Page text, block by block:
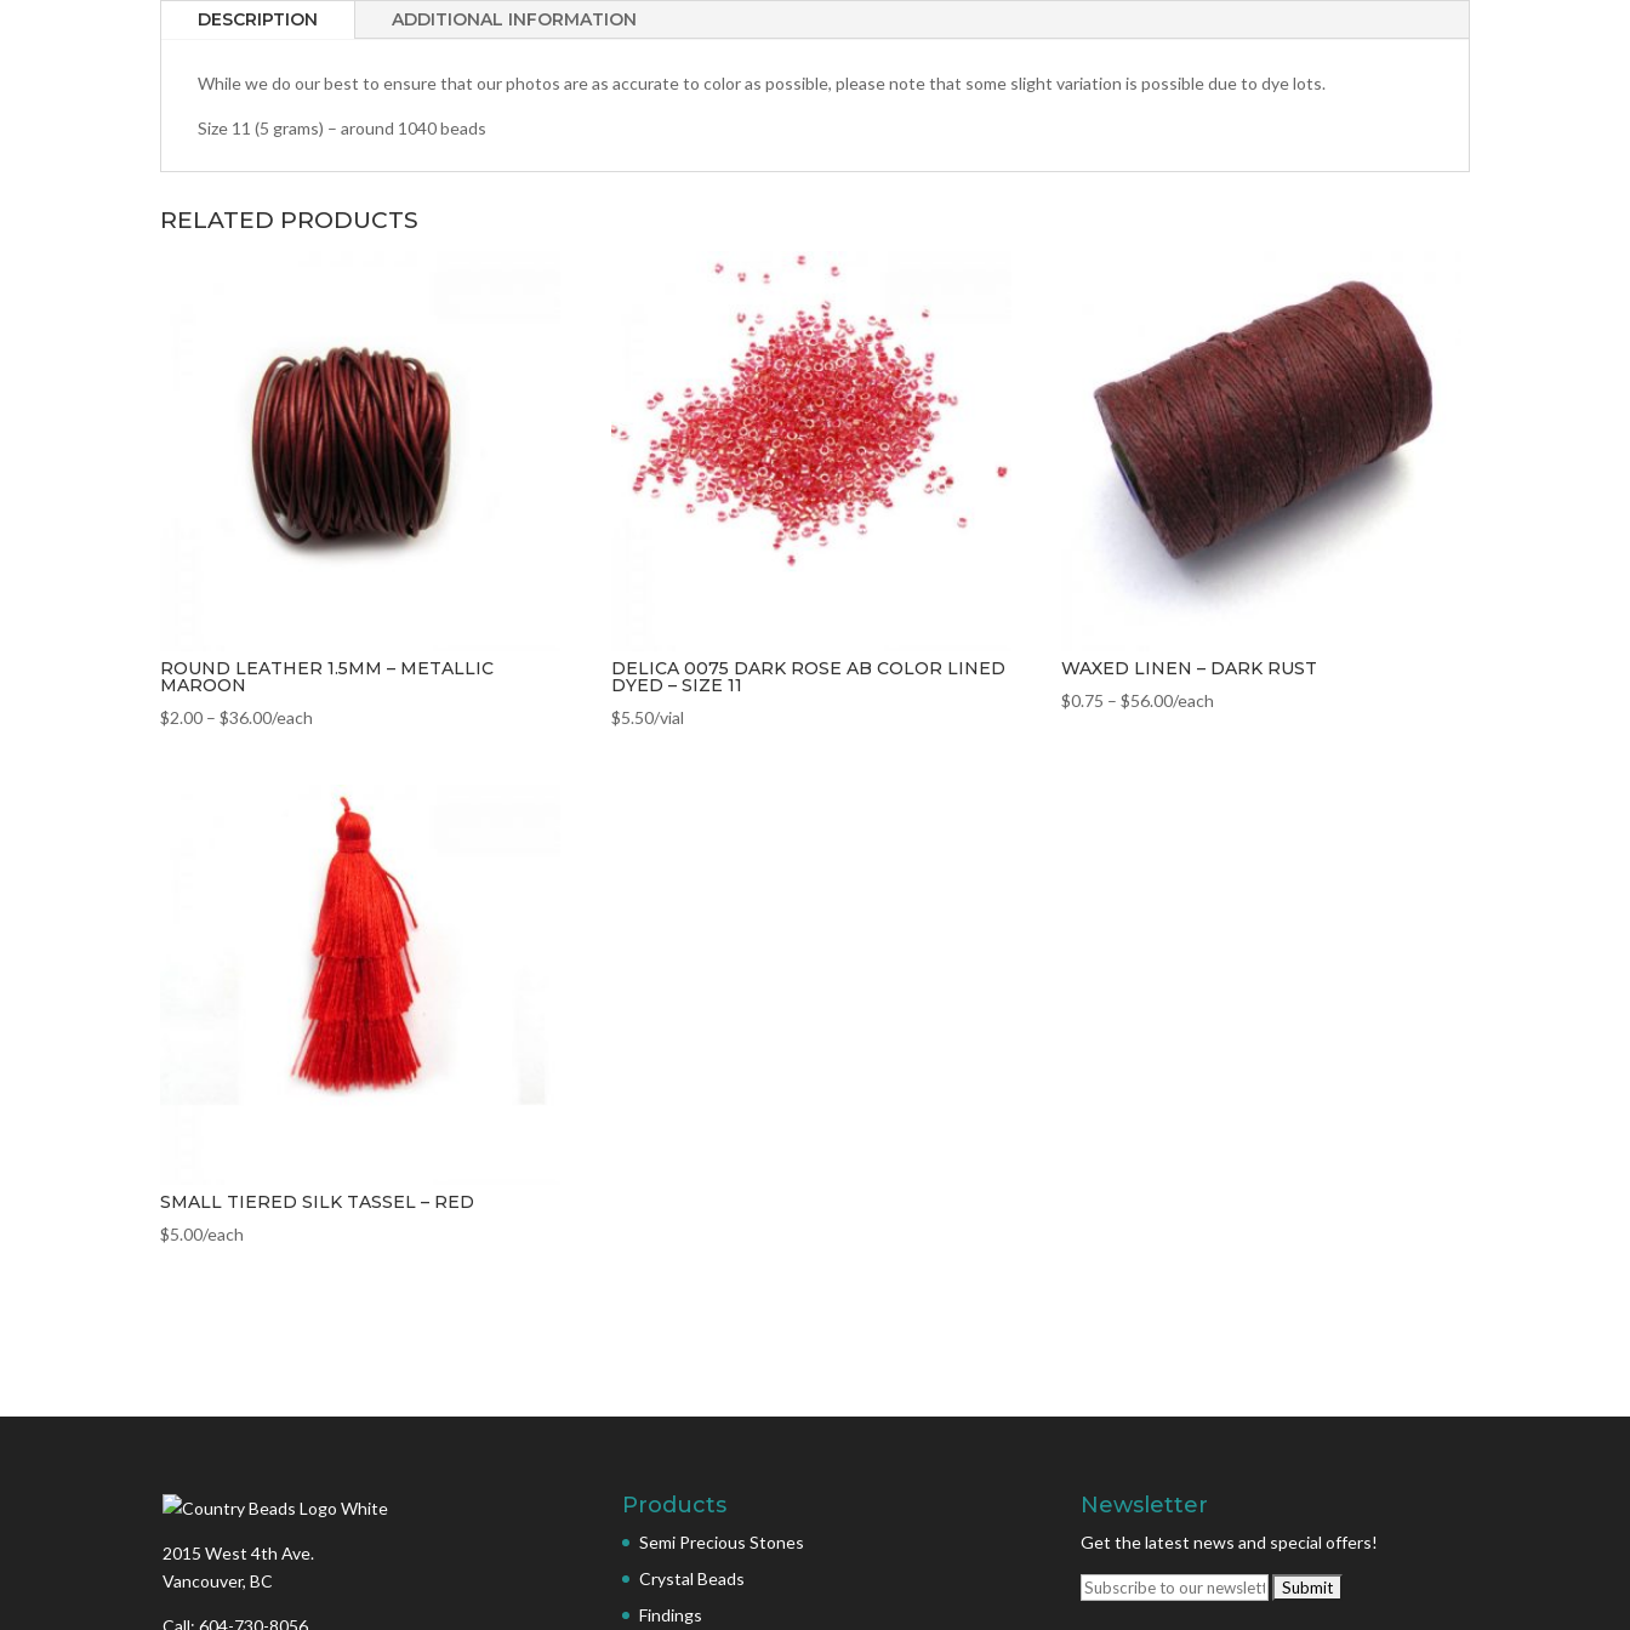
DESCRIPTION ADDITIONAL INFORMATION
While we do our best to ensure that our photos are as accurate to color as possible, please note that some slight variation is possible due to dye lots.
Size 11 (5 grams) – around 1040 beads
RELATED PRODUCTS
ROUND LEATHER 1.5MM – METALLIC
MAROON
$2.00 – $36.00/each
DELICA 0075 DARK ROSE AB COLOR LINED
DYED – SIZE 11
$5.50/vial
WAXED LINEN – DARK RUST
$0.75 – $56.00/each
SMALL TIERED SILK TASSEL – RED
$5.00/each
2015 West 4th Ave.
Vancouver, BC
Products
Semi Precious Stones
Crystal Beads
Findings
Newsletter
Get the latest news and special offers!